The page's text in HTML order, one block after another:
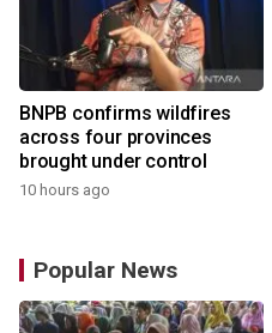
BNPB confirms wildfires
across four provinces
brought under control
10 hours ago
Popular News